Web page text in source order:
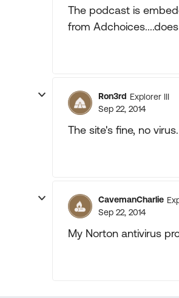
The podcast is
from
Ron3rd Explorer III
Sep 22, 2014
The site's fine, no virus.
CavemanCharlie
Sep 22, 2014
My Norton antivirus